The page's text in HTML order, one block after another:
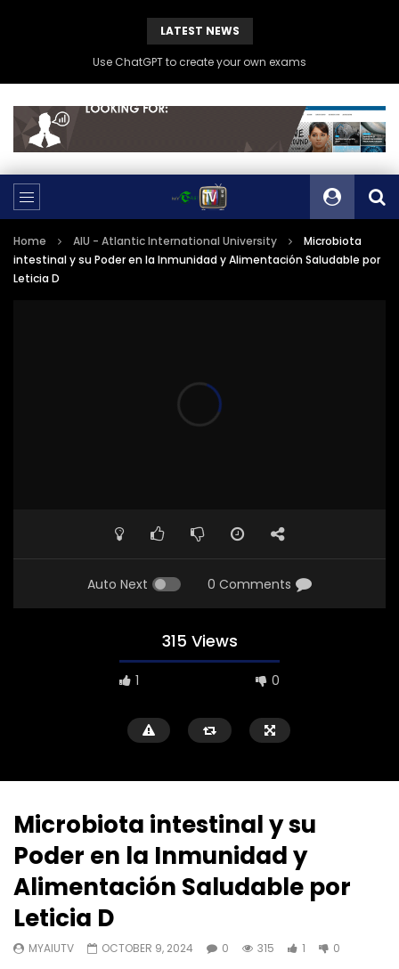
LATEST NEWS
Use ChatGPT to create your own exams
Home AIU - Atlantic International University
Microbiota
intestinal y su Poder en la Inmunidad y Alimentación Saludable por
Leticia D
Auto Next 0 Comments
315 Views
1 0
Microbiota intestinal y su
Poder en la Inmunidad y
Alimentación Saludable por
Leticia D
MYAIUTV OCTOBER 9, 2024 0 315 1 0